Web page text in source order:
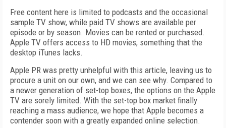
Free content here is limited to podcasts and the occasional
sample TV show, while paid TV shows are available per
episode or by season. Movies can be rented or purchased.
Apple TV offers access to HD movies, something that the
desktop iTunes lacks.
Apple PR was pretty unhelpful with this article, leaving us to
procure a unit on our own, and we can see why. Compared to
a newer generation of set-top boxes, the options on the Apple
TV are sorely limited. With the set-top box market finally
reaching a mass audience, we hope that Apple becomes a
contender soon with a greatly expanded online selection.